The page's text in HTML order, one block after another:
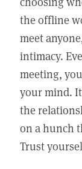
the offline
meet
intimacy.
meeting,
your mind.
the
on a hunch
Trust